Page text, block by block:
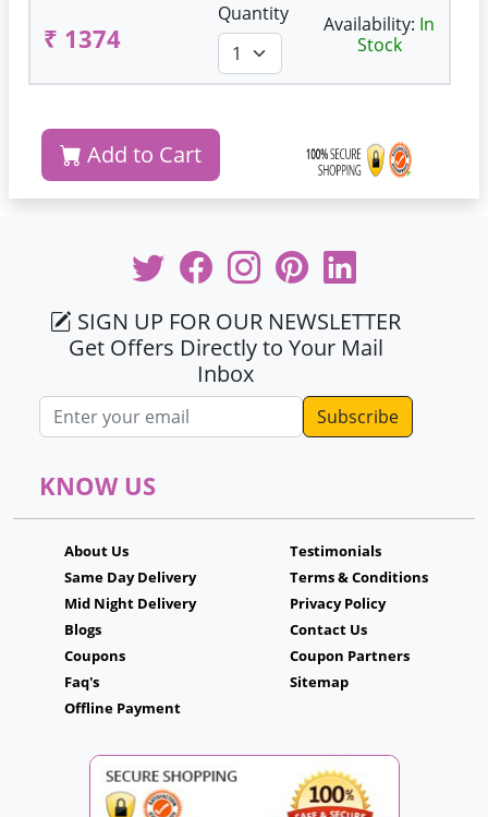
₹ 1374
Quantity Availability: In
Stock
Add to Cart
SIGN UP FOR OUR NEWSLETTER
Get Offers Directly to Your Mail
Inbox
Email address
KNOW US
About Us
Same Day Delivery
Mid Night Delivery
Blogs
Coupons
Faq's
Offline Payment
Testimonials
Terms & Conditions
Privacy Policy
Contact Us
Coupon Partners
Sitemap